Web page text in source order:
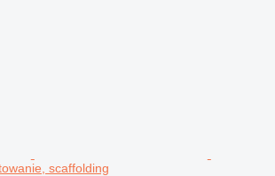
scaffolding